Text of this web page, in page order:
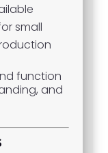
small
function
and